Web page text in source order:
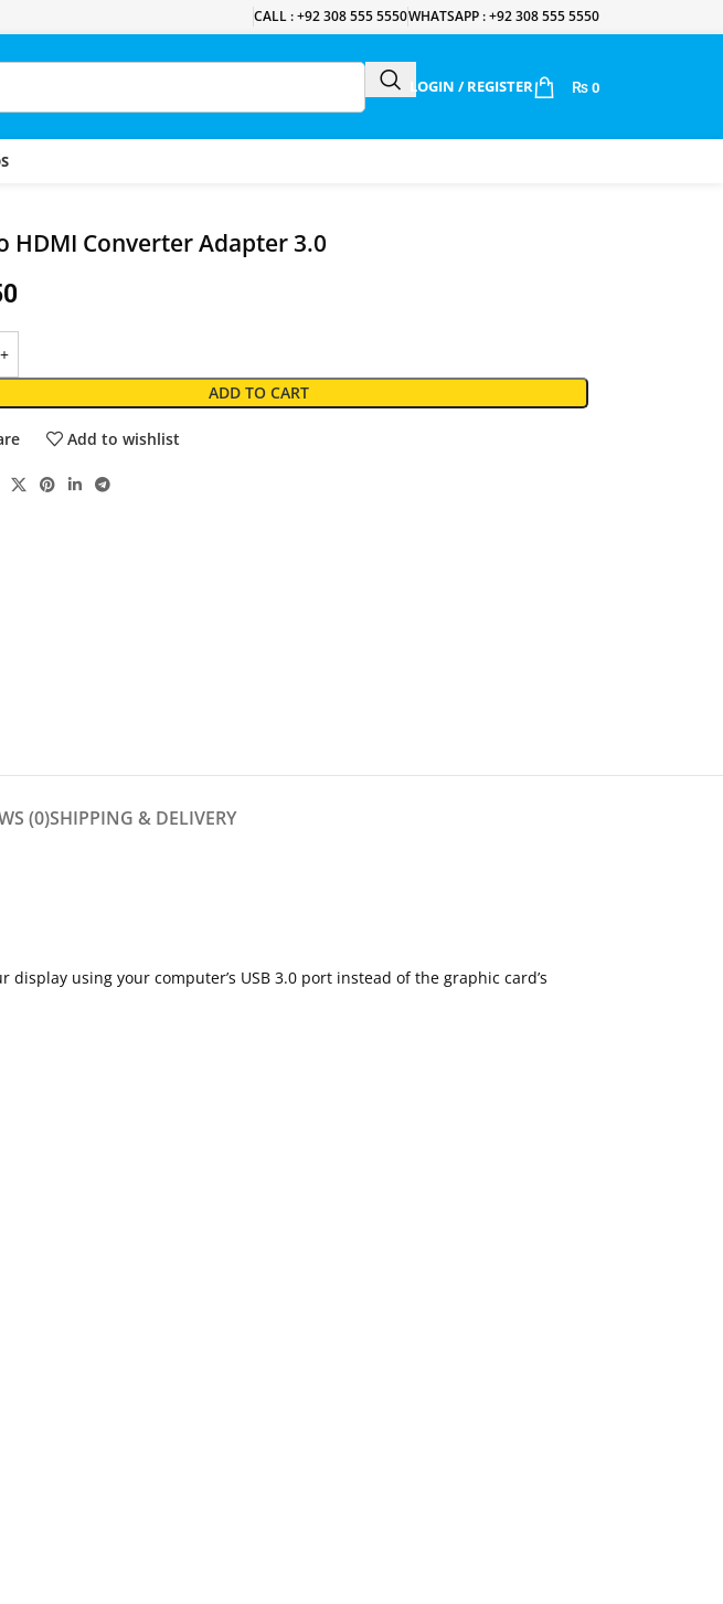
CALL : +92 308 555 5550WHATSAPP : +92 308 555 5550
LOGIN / REGISTER ₨ 0
HDMI Converter Adapter 3.0
ADD TO CART
Add to wishlist
(0)SHIPPING & DELIVERY
using your computer’s USB 3.0 port instead of the graphic card’s